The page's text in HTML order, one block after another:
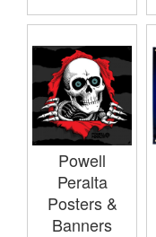
Powell
Peralta
Posters &
Banners